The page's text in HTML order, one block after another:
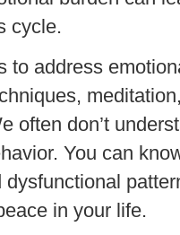
cycle.
to address
often don’t
You can
in your life.